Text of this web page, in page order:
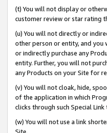
(t) You will not display or
customer review or star rating
(u) You will not directly or
other person or entity, and
or indirectly purchase any
entity. Further, you will not
any Products on your Site for
(v) You will not cloak, hide,
of the application in which
clicks through such Special Link
(w) You will not use a link
Site.